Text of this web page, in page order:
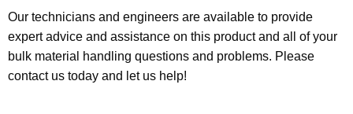
Our technicians and engineers are available to provide
expert advice and assistance on this product and all of your
bulk material handling questions and problems. Please
contact us today and let us help!